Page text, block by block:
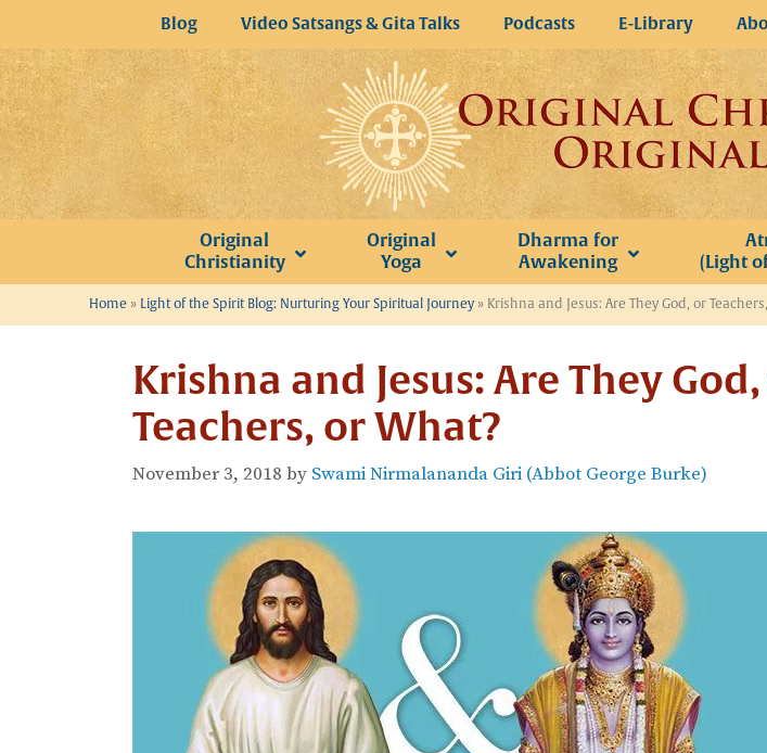
to
content
Blog Video Satsangs & Gita Talks Podcasts E-Library
Original
Christianity
Original
Yoga
Dharma for
Awakening
(Light
Home » Light of the Spirit Blog: Nurturing Your Spiritual Journey» Krishna and Jesus: Are They God, or
Krishna and Jesus: Are They
Teachers, or What?
November 3, 2018 by Swami Nirmalananda Giri (Abbot George Burke)